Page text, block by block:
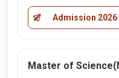
Admission 2026
Master of